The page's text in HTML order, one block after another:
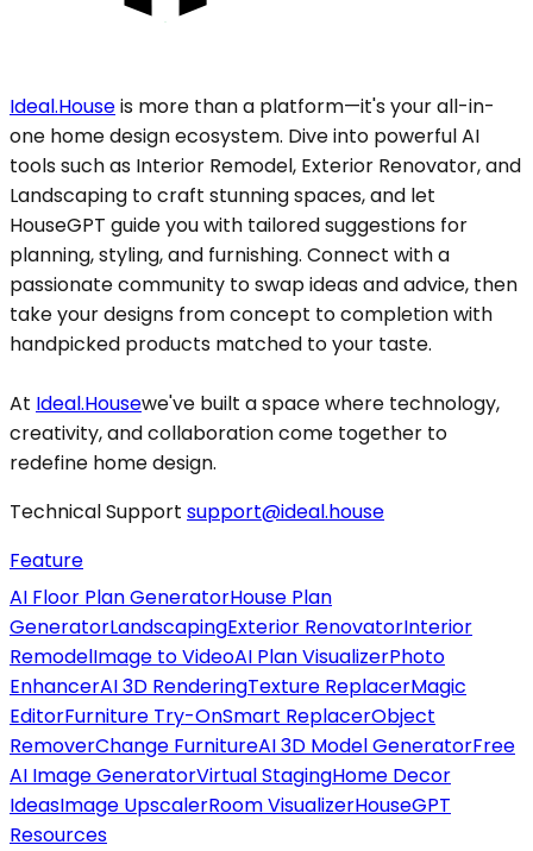
Ideal.Houseis more than a platform—it's your all-in-
one home design ecosystem. Dive into powerful AI
tools such as Interior Remodel, Exterior Renovator, and
Landscaping to craft stunning spaces, and let
HouseGPT guide you with tailored suggestions for
planning, styling, and furnishing. Connect with a
passionate community to swap ideas and advice, then
take your designs from concept to completion with
handpicked products matched to your taste.
At Ideal.Housewe've built a space where technology,
creativity, and collaboration come together to
redefine home design.
Technical Support support@ideal.house
Feature
AI Floor Plan GeneratorHouse Plan
GeneratorLandscapingExterior RenovatorInterior
RemodelImage to VideoAI Plan VisualizerPhoto
EnhancerAI 3D RenderingTexture ReplacerMagic
EditorFurniture Try-OnSmart ReplacerObject
RemoverChange FurnitureAI 3D Model GeneratorFree
AI Image GeneratorVirtual StagingHome Decor
IdeasImage UpscalerRoom VisualizerHouseGPT
Resources